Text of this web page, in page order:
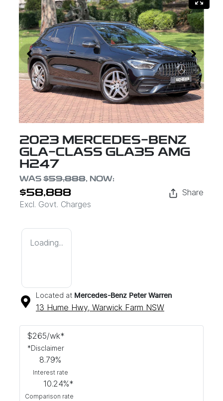
2023 MERCEDES-BENZ
GLA-CLASS GLA35 AMG
H247
WAS $59,888, NOW:
$58,888
Excl. Govt. Charges
Share
Loading...
Located at Mercedes-Benz Peter Warren
13 Hume Hwy, Warwick Farm NSW
$265/wk*
*Disclaimer
8.79%
Interest rate
10.24%*
Comparison rate